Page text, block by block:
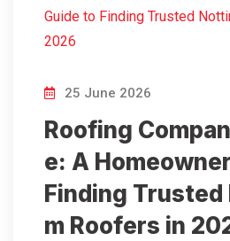
25 June 2026
Roofing
e: A
Finding
m Roofers in